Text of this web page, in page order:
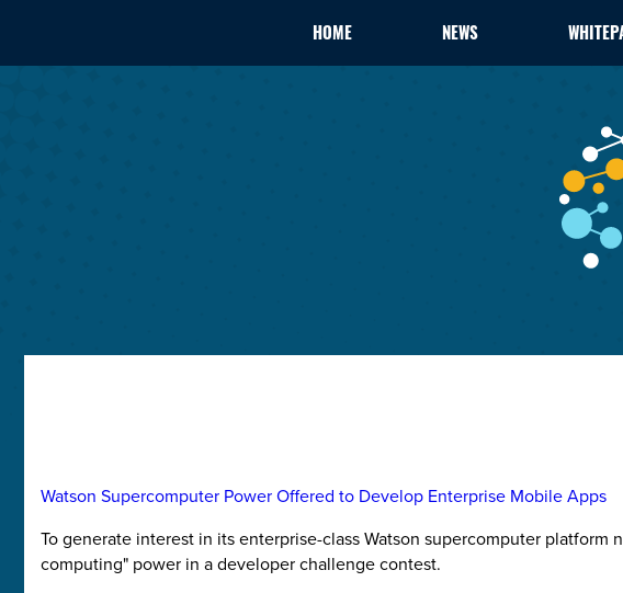
HOME NEWS
Watson Supercomputer Power Offered to Develop Enterprise Mobile Apps
To generate interest in its enterprise-class Watson supercomputer
computing" power in a developer challenge contest.